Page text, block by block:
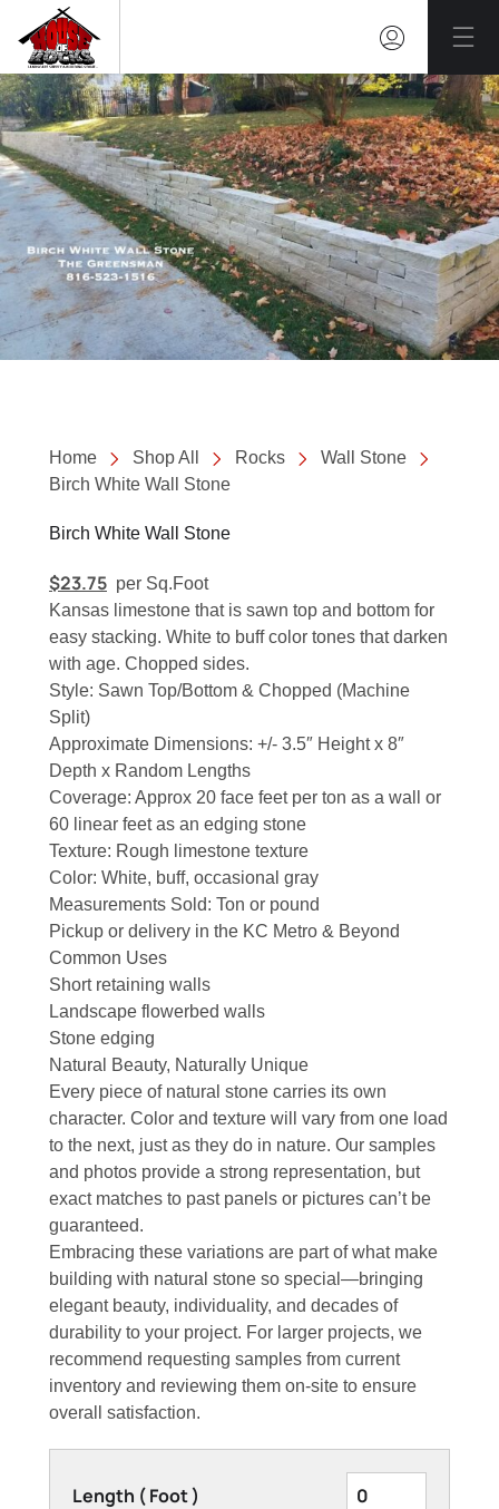
Home Shop All Rocks
Wall Stone
Birch White Wall Stone
Birch White Wall Stone
$23.75 per Sq.Foot
Kansas limestone that is sawn top and bottom for
easy stacking. White to buff color tones that darken
with age. Chopped sides.
Style: Sawn Top/Bottom & Chopped (Machine
Split)
Approximate Dimensions: +/- 3.5″ Height x 8″
Depth x Random Lengths
Coverage: Approx 20 face feet per ton as a wall or
60 linear feet as an edging stone
Texture: Rough limestone texture
Color: White, buff, occasional gray
Measurements Sold: Ton or pound
Pickup or delivery in the KC Metro & Beyond
Common Uses
Short retaining walls
Landscape flowerbed walls
Stone edging
Natural Beauty, Naturally Unique
Every piece of natural stone carries its own
character. Color and texture will vary from one load
to the next, just as they do in nature. Our samples
and photos provide a strong representation, but
exact matches to past panels or pictures can’t be
guaranteed.
Embracing these variations are part of what make
building with natural stone so special—bringing
elegant beauty, individuality, and decades of
durability to your project. For larger projects, we
recommend requesting samples from current
inventory and reviewing them on-site to ensure
overall satisfaction.
Length ( Foot )